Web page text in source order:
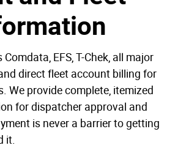
EFS, T-Chek, all major
direct fleet account billing for
We provide complete, itemized
for dispatcher approval and
is never a barrier to getting
it.